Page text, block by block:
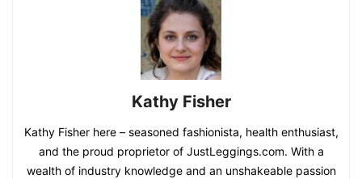
Kathy Fisher
Kathy Fisher here – seasoned fashionista, health enthusiast,
and the proud proprietor of JustLeggings.com. With a
wealth of industry knowledge and an unshakeable passion